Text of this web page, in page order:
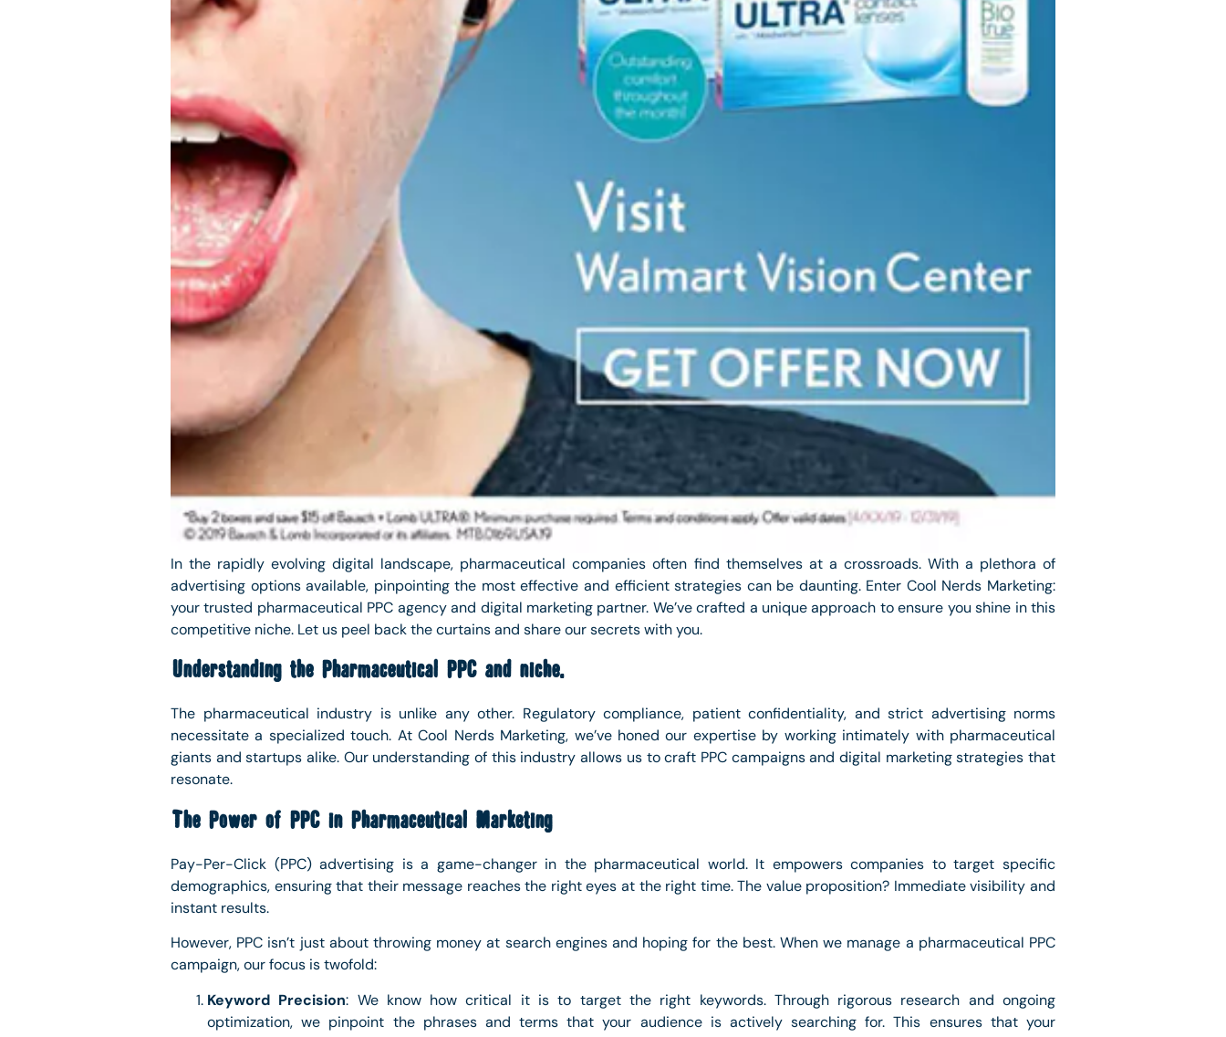
In the rapidly evolving digital landscape, pharmaceutical companies often find themselves at a crossroads. With a plethora of
advertising options available, pinpointing the most effective and efficient strategies can be daunting. Enter Cool Nerds Marketing:
your trusted pharmaceutical PPC agency and digital marketing partner. We’ve crafted a unique approach to ensure you shine in this
competitive niche. Let us peel back the curtains and share our secrets with you.
Understanding the Pharmaceutical PPC and niche.
The pharmaceutical industry is unlike any other. Regulatory compliance, patient confidentiality, and strict advertising norms
necessitate a specialized touch. At Cool Nerds Marketing, we’ve honed our expertise by working intimately with pharmaceutical
giants and startups alike. Our understanding of this industry allows us to craft PPC campaigns and digital marketing strategies that
resonate.
The Power of PPC in Pharmaceutical Marketing
Pay-Per-Click (PPC) advertising is a game-changer in the pharmaceutical world. It empowers companies to target specific
demographics, ensuring that their message reaches the right eyes at the right time. The value proposition? Immediate visibility and
instant results.
However, PPC isn’t just about throwing money at search engines and hoping for the best. When we manage a pharmaceutical PPC
campaign, our focus is twofold:
Keyword Precision: We know how critical it is to target the right keywords. Through rigorous research and ongoing
optimization, we pinpoint the phrases and terms that your audience is actively searching for. This ensures that your